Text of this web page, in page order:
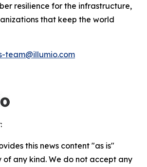
resilience for the infrastructure,
that keep the world
team@illumio.com
this news content "as is"
any kind. We do not accept any